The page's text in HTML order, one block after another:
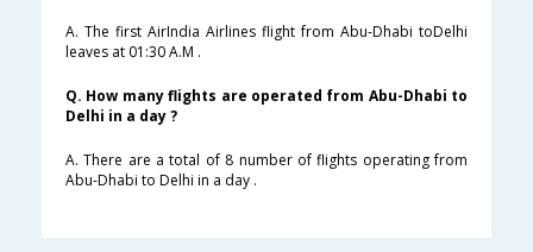
A. The first AirIndia Airlines flight from Abu-Dhabi toDelhi
leaves at 01:30 A.M .
Q. How many flights are operated from Abu-Dhabi to
Delhi in a day ?
A. There are a total of 8 number of flights operating from
Abu-Dhabi to Delhi in a day .